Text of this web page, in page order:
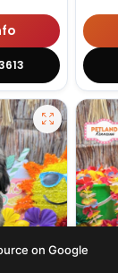
VIEWSon Google